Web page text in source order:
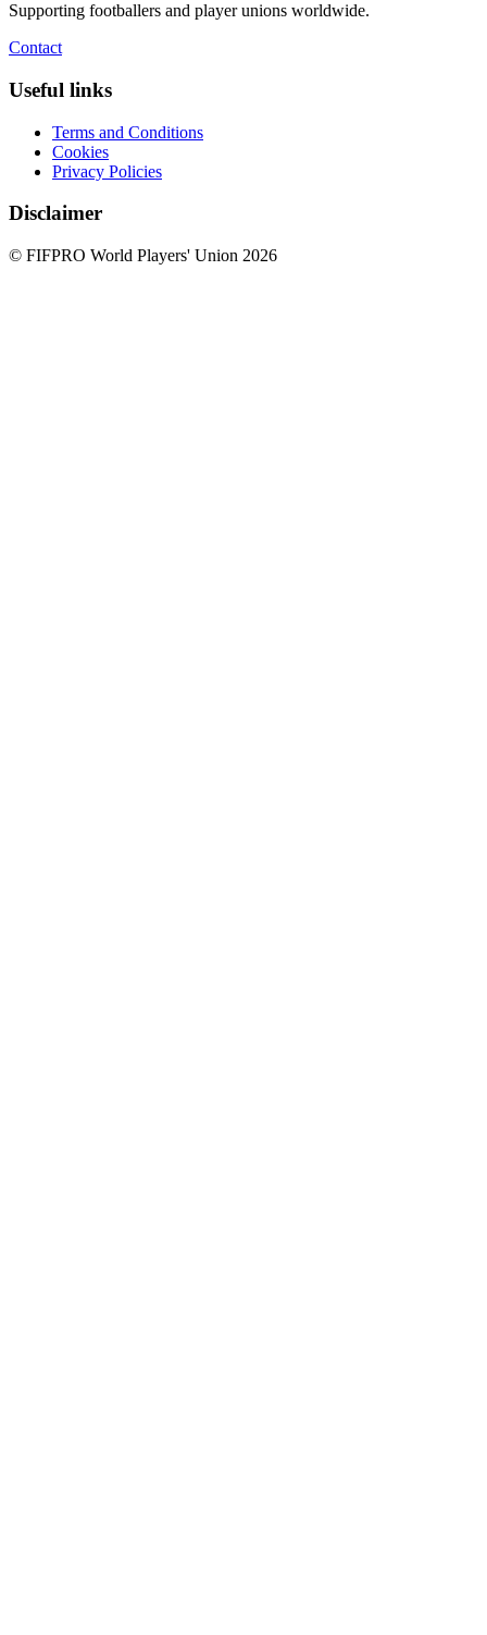
Supporting footballers and player unions worldwide.
Contact
Useful links
Terms and Conditions
Cookies
Privacy Policies
Disclaimer
© FIFPRO World Players' Union 2026